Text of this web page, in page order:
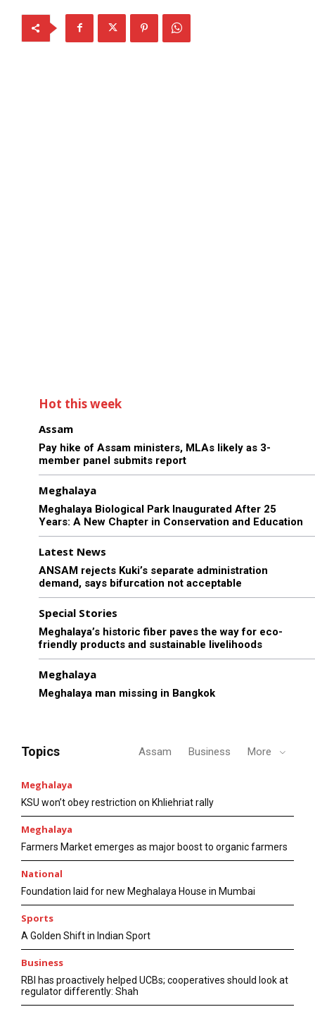
Hot this week
Assam
Pay hike of Assam ministers, MLAs likely as 3-
member panel submits report
Meghalaya
Meghalaya Biological Park Inaugurated After 25
Years: A New Chapter in Conservation and Education
Latest News
ANSAM rejects Kuki’s separate administration
demand, says bifurcation not acceptable
Special Stories
Meghalaya’s historic fiber paves the way for eco-
friendly products and sustainable livelihoods
Meghalaya
Meghalaya man missing in Bangkok
Topics Assam Business More
Meghalaya
KSU won’t obey restriction on Khliehriat rally
Meghalaya
Farmers Market emerges as major boost to organic farmers
National
Foundation laid for new Meghalaya House in Mumbai
Sports
A Golden Shift in Indian Sport
Business
RBI has proactively helped UCBs; cooperatives should look at
regulator differently: Shah